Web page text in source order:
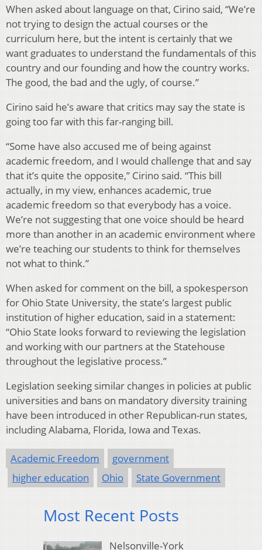
When asked about language on that, Cirino said, “We’re
not trying to design the actual courses or the
curriculum here, but the intent is certainly that we
want graduates to understand the fundamentals of this
country and our founding and how the country works.
The good, the bad and the ugly, of course.”
Cirino said he’s aware that critics may say the state is
going too far with this far-ranging bill.
“Some have also accused me of being against
academic freedom, and I would challenge that and say
that it’s quite the opposite,” Cirino said. “This bill
actually, in my view, enhances academic, true
academic freedom so that everybody has a voice.
We’re not suggesting that one voice should be heard
more than another in an academic environment where
we’re teaching our students to think for themselves
not what to think.”
When asked for comment on the bill, a spokesperson
for Ohio State University, the state’s largest public
institution of higher education, said in a statement:
“Ohio State looks forward to reviewing the legislation
and working with our partners at the Statehouse
throughout the legislative process.”
Legislation seeking similar changes in policies at public
universities and bans on mandatory diversity training
have been introduced in other Republican-run states,
including Alabama, Florida, Iowa and Texas.
Academic Freedom
government
higher education
Ohio State Government
Most Recent Posts
Nelsonville-York